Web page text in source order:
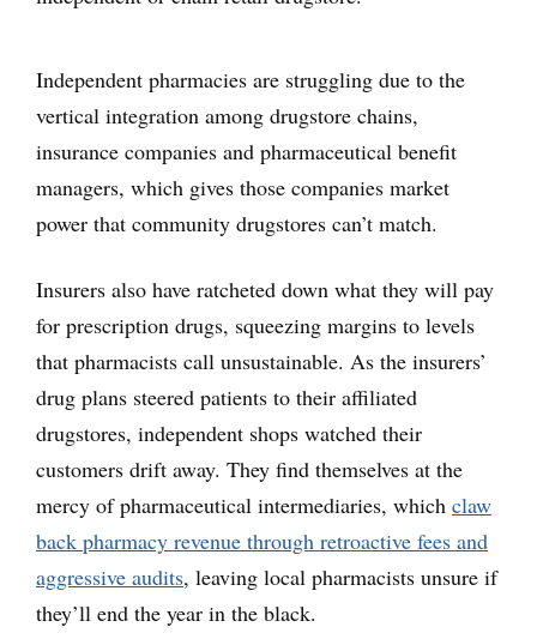
Independent pharmacies are struggling due to the
vertical integration among drugstore chains,
insurance companies and pharmaceutical benefit
managers, which gives those companies market
power that community drugstores can’t match.
Insurers also have ratcheted down what they will pay
for prescription drugs, squeezing margins to levels
that pharmacists call unsustainable. As the insurers’
drug plans steered patients to their affiliated
drugstores, independent shops watched their
customers drift away. They find themselves at the
mercy of pharmaceutical intermediaries, which claw
back pharmacy revenue through retroactive fees and
aggressive audits, leaving local pharmacists unsure if
they’ll end the year in the black.